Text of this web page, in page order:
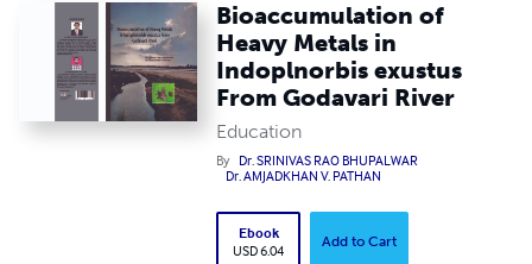
Bioaccumulation of
Heavy Metals in
Indoplnorbis exustus
From Godavari River
Education
By Dr. SRINIVAS RAO BHUPALWAR
Dr. AMJADKHAN V. PATHAN
Ebook
USD 6.04
Add to Cart